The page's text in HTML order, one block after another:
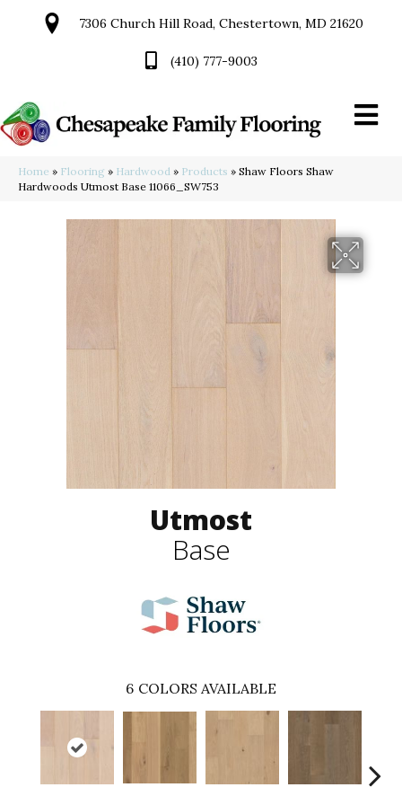
7306 Church Hill Road, Chestertown, MD 21620
(410) 777-9003
Home » Flooring » Hardwood » Products » Shaw Floors Shaw
Hardwoods Utmost Base 11066_SW753
Utmost
Base
6 COLORS AVAILABLE